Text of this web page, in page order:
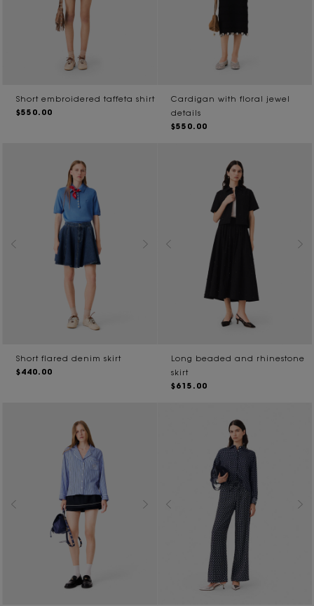
Short embroidered taffeta shirt
$550.00
Cardigan with floral jewel
details
$550.00
Short flared denim skirt
$440.00
Long beaded and rhinestone
skirt
$615.00